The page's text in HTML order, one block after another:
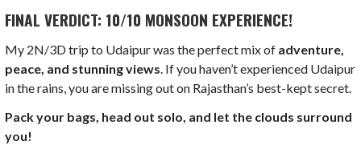
FINAL VERDICT: 10/10 MONSOON EXPERIENCE!
My 2N/3D trip to Udaipur was the perfect mix of adventure,
peace, and stunning views. If you haven’t experienced Udaipur
in the rains, you are missing out on Rajasthan’s best-kept secret.
Pack your bags, head out solo, and let the clouds surround
you!